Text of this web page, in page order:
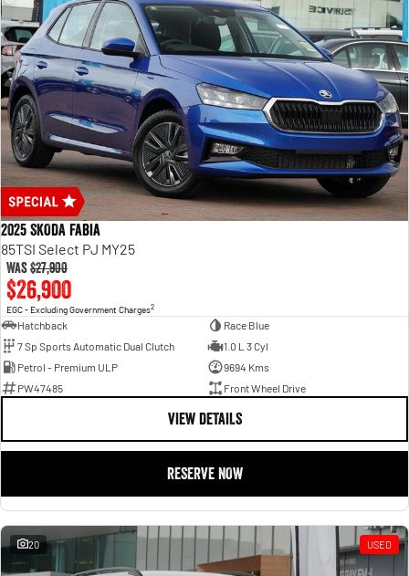
2025 SKODA Fabia
85TSI Select PJ MY25
Was$27,900
$26,900
EGC - Excluding Government Charges2
Hatchback
Race Blue
7 Sp Sports Automatic Dual Clutch
1.0 L 3 Cyl
Petrol - Premium ULP
9694 Kms
PW47485
Front Wheel Drive
VIEW DETAILS
RESERVE NOW
20 USED